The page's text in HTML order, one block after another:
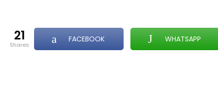
21
shares
FACEBOOK WHATSAPP